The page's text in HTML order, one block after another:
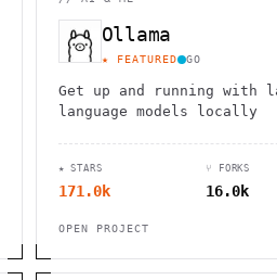
Ollama
★ FEATURED GO
Get up and running with
language models locally
★ STARS
171.0k
⑂ FORKS
16.0k
OPEN PROJECT